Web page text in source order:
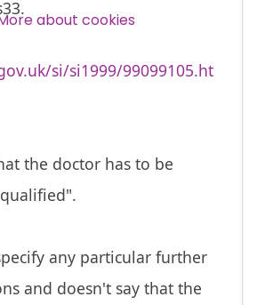
si/si1999/99099105.ht
the doctor has to be
any particular further
and doesn't say that the
SUBSCRIBE NOW
about cookies